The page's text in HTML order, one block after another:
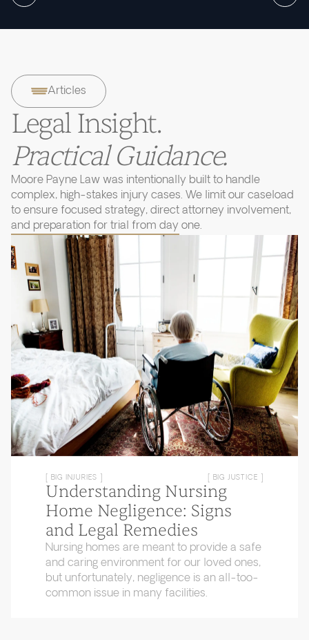
Articles
Legal Insight.
Practical Guidance.
Moore Payne Law was intentionally built to handle
complex, high-stakes injury cases. We limit our caseload
to ensure focused strategy, direct attorney involvement,
and preparation for trial from day one.
[ BIG INJURIES ] [ BIG JUSTICE ]
Understanding Nursing
Home Negligence: Signs
and Legal Remedies
Nursing homes are meant to provide a safe
and caring environment for our loved ones,
but unfortunately, negligence is an all-too-
common issue in many facilities.